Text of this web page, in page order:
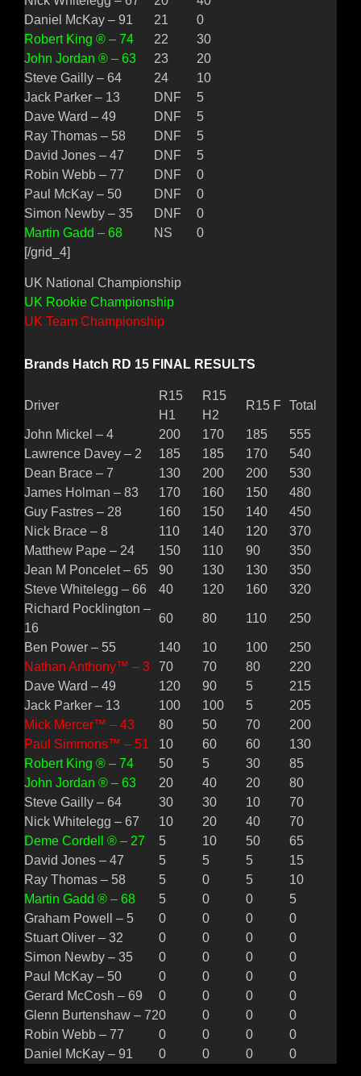
Daniel McKay – 91
21
0
Robert King ® – 74
22
30
John Jordan ® – 63
23
20
Steve Gailly – 64
24
10
Jack Parker – 13
DNF
5
Dave Ward – 49
DNF
5
Ray Thomas – 58
DNF
5
David Jones – 47
DNF
5
Robin Webb – 77
DNF
0
Paul McKay – 50
DNF
0
Simon Newby – 35
DNF
0
Martin Gadd – 68
NS
0
[/grid_4]
UK National Championship
UK Rookie Championship
UK Team Championship
Brands Hatch RD 15 FINAL RESULTS
Driver
R15
H1
R15
H2
R15 F Total
John Mickel – 4 200 170 185
555
Lawrence Davey – 2
185 185 170
540
Dean Brace – 7
130 200 200
530
James Holman – 83
170 160 150
480
Guy Fastres – 28
160 150 140
450
Nick Brace – 8
110 140 120
370
Matthew Pape – 24
150 110 90
350
Jean M Poncelet – 65
90 130 130
350
Steve Whitelegg – 66
40 120 160
320
Richard Pocklington –
16
60 80 110 250
Ben Power – 55 140 10 100
250
Nathan Anthony™ – 3
70 70 80
220
Dave Ward – 49
120 90 5
215
Jack Parker – 13
100 100 5
205
Mick Mercer™ – 43
80 50 70
200
Paul Simmons™ – 51
10 60 60
130
Robert King ® – 74
50 5 30
85
John Jordan ® – 63
20 40 20
80
Steve Gailly – 64
30 30 10
70
Nick Whitelegg – 67
10 20 40
70
Deme Cordell ® – 27
5 10 50
65
David Jones – 47
5 5 5
15
Ray Thomas – 58
5 0 5
10
Martin Gadd ® – 68
5 0 0
5
Graham Powell – 5
0 0 0
0
Stuart Oliver – 32
0 0 0
0
Simon Newby – 35
0 0 0
0
Paul McKay – 50
0 0 0
0
Gerard McCosh – 69
0 0 0
0
Glenn Burtenshaw – 720 0 0
0
Robin Webb – 77
0 0 0
0
Daniel McKay – 91
0 0 0 0